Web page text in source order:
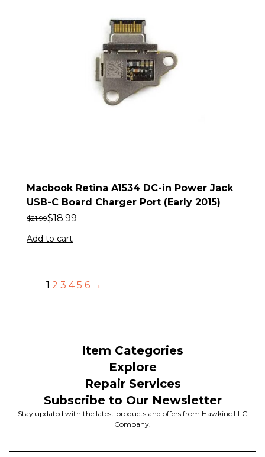
Macbook Retina A1534 DC-in Power Jack
USB-C Board Charger Port (Early 2015)
$21.99$18.99
Add to cart
1 2 3 4 5 6 →
Item Categories
Explore
Repair Services
Subscribe to Our Newsletter
Stay updated with the latest products and offers from Hawkinc LLC
Company.